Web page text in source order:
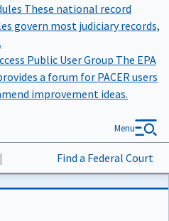
These national record
govern most judiciary records,
Public User Group The EPA
a forum for PACER users
improvement ideas.
| Find a Federal Court
Menu